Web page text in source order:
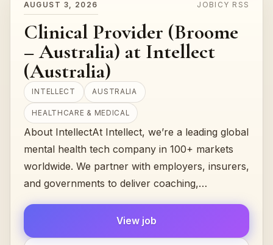
AUGUST 3, 2026 JOBICY RSS
Clinical Provider (Broome
– Australia) at Intellect
(Australia)
INTELLECT AUSTRALIA
HEALTHCARE & MEDICAL
About IntellectAt Intellect, we’re a leading global
mental health tech company in 100+ markets
worldwide. We partner with employers, insurers,
and governments to deliver coaching,
View job